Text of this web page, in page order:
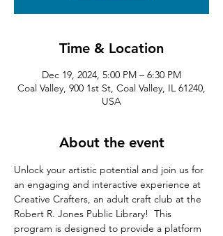
Time & Location
Dec 19, 2024, 5:00 PM – 6:30 PM
Coal Valley, 900 1st St, Coal Valley, IL 61240,
USA
About the event
Unlock your artistic potential and join us for
an engaging and interactive experience at
Creative Crafters, an adult craft club at the
Robert R. Jones Public Library!  This
program is designed to provide a platform